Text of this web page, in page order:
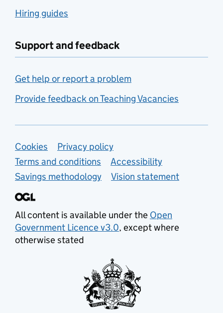
Hiring guides
Support and feedback
Get help or report a problem
Provide feedback on Teaching Vacancies
Support links
Cookies
Privacy policy
Terms and conditions
Accessibility
Savings methodology
Vision statement
All content is available under the Open
Government Licence v3.0, except where
otherwise stated